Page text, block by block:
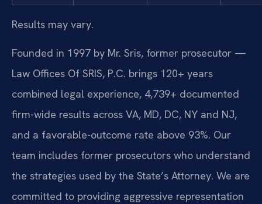
Results may vary.
Founded in 1997 by Mr. Sris, former prosecutor —
Law Offices Of SRIS, P.C. brings 120+ years
combined legal experience, 4,739+ documented
firm-wide results across VA, MD, DC, NY and NJ,
and a favorable-outcome rate above 93%. Our
team includes former prosecutors who understand
the strategies used by the State’s Attorney. We are
committed to providing aggressive representation